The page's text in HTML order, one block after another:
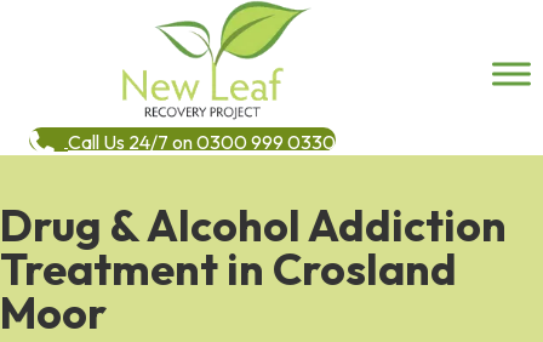
Call Us 24/7 on 0300 999 0330
Drug & Alcohol Addiction
Treatment in Crosland
Moor